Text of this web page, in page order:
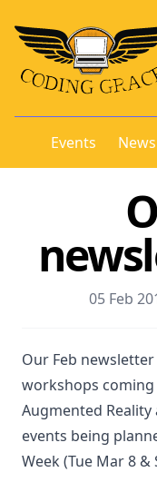
Events News
05 Feb
Our Feb
workshops
Augmented
events being
Week (Tue Mar 8 &